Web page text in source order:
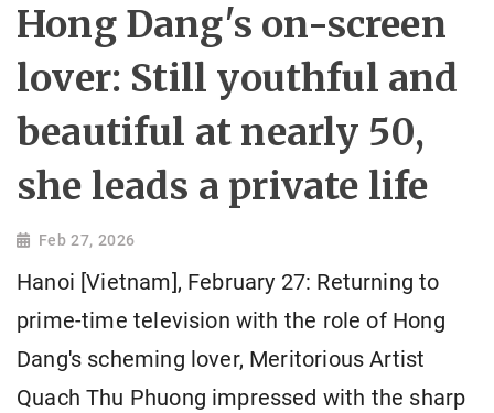
Hong Dang's on-screen
lover: Still youthful and
beautiful at nearly 50,
she leads a private life
Feb 27, 2026
Hanoi [Vietnam], February 27: Returning to
prime-time television with the role of Hong
Dang's scheming lover, Meritorious Artist
Quach Thu Phuong impressed with the sharp